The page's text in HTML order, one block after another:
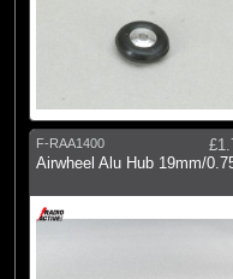
F-RAA1400
Airwheel Alu Hub 19mm/